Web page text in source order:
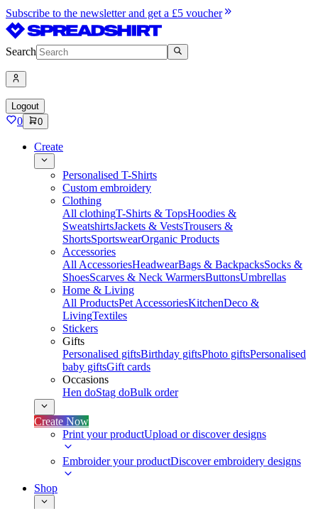
Subscribe to the newsletter and get a £5 voucher
Search
Logout
0 0
Create
Personalised T-Shirts
Custom embroidery
Clothing
All clothingT-Shirts & TopsHoodies &
SweatshirtsJackets & VestsTrousers &
ShortsSportswearOrganic Products
Accessories
All AccessoriesHeadwearBags & BackpacksSocks &
ShoesScarves & Neck WarmersButtonsUmbrellas
Home & Living
All ProductsPet AccessoriesKitchenDeco &
LivingTextiles
Stickers
Gifts
Personalised giftsBirthday giftsPhoto giftsPersonalised
baby giftsGift cards
Occasions
Hen doStag doBulk order
Create Now
Print your productUpload or discover designs
Embroider your productDiscover embroidery designs
Shop